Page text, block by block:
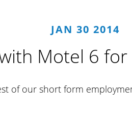
JAN 30 2014
Motel 6
of our short form